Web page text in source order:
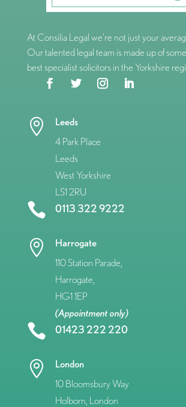
At Consilia Legal we’re not just your
Our talented legal team is made up of
best specialist solicitors in the Yorkshire

Leeds
4 Park Place
Leeds
West Yorkshire
LS1 2RU
 0113 322 9222

Harrogate
110 Station Parade,
Harrogate,
HG1 1EP
(Appointment only)
 01423 222 220

London
10 Bloomsbury Way
Holborn, London